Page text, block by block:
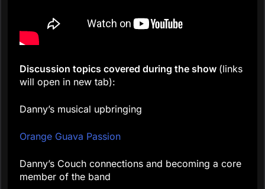
Discussion topics covered during the show (links
will open in new tab):
Danny’s musical upbringing
Orange Guava Passion
Danny’s Couch connections and becoming a core
member of the band